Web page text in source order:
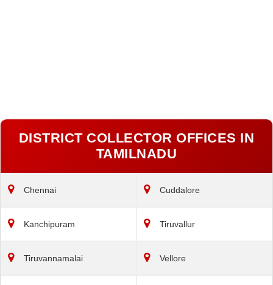
DISTRICT COLLECTOR OFFICES IN
TAMILNADU
Chennai Cuddalore
Kanchipuram Tiruvallur
Tiruvannamalai Vellore